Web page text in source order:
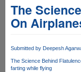
The
On
Submitted by Deepesh
The Science Behind
farting while flying